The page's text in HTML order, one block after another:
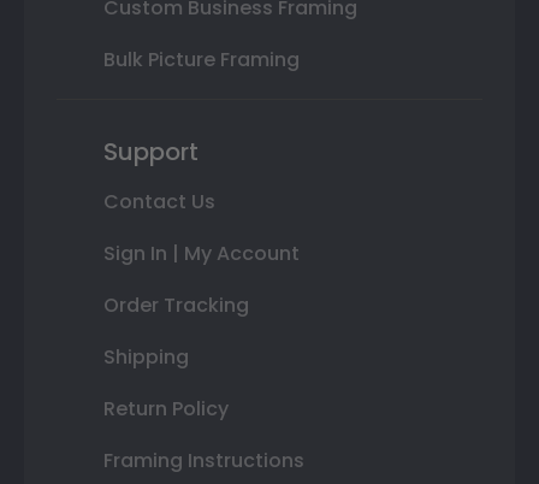
Custom Business Framing
Bulk Picture Framing
Support
Contact Us
Sign In | My Account
Order Tracking
Shipping
Return Policy
Framing Instructions